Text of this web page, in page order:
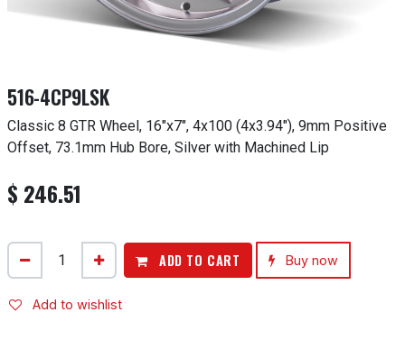
516-4CP9LSK
Classic 8 GTR Wheel, 16"x7", 4x100 (4x3.94"), 9mm Positive
Offset, 73.1mm Hub Bore, Silver with Machined Lip
$ 246.51
ADD TO CART Buy now
Add to wishlist